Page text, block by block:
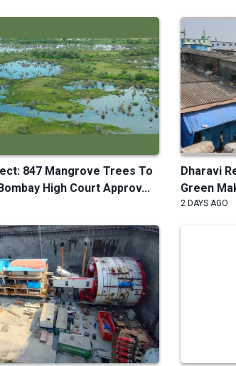
847 Mangrove Trees To
High Court Approv...
Dharavi
Green
2 DAYS AGO